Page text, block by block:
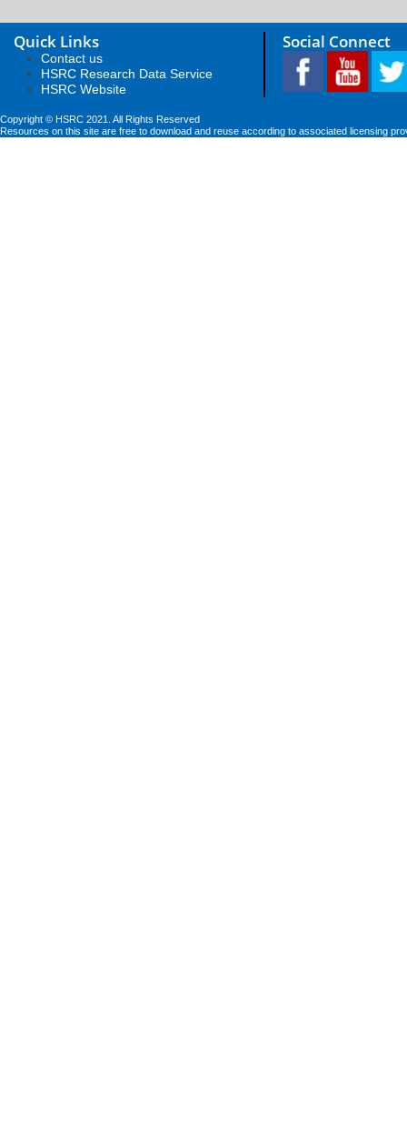
Quick Links
Contact us
HSRC Research Data Service
HSRC Website
Social Connect
Copyright © HSRC 2021. All Rights Reserved
Resources on this site are free to download and reuse according to associated licensing